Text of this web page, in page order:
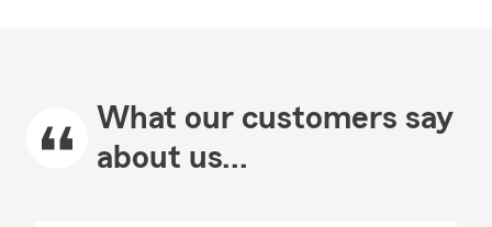
What our customers say
about us...